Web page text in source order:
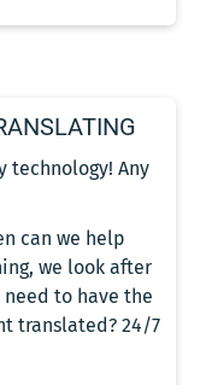
technology! Any
can we help
we look after
to have the
translated? 24/7